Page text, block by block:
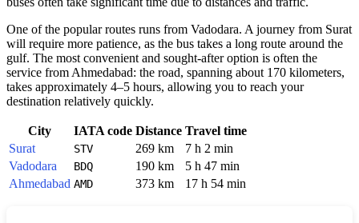
One of the popular routes runs from Vadodara. A journey from Surat
will require more patience, as the bus takes a long route around the
gulf. The most convenient and sought-after option is often the
service from Ahmedabad: the road, spanning about 170 kilometers,
takes approximately 4–5 hours, allowing you to reach your
destination relatively quickly.
City IATA code Distance Travel time
Surat
STV 269 km
7 h 2 min
Vadodara
BDQ 190 km
5 h 47 min
Ahmedabad AMD 373 km 17 h 54 min